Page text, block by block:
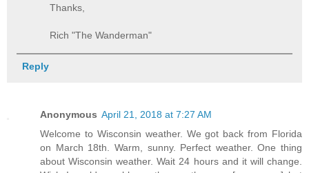
Thanks,
Rich "The Wanderman"
Reply
Anonymous April 21, 2018 at 7:27 AM
Welcome to Wisconsin weather. We got back from Florida
on March 18th. Warm, sunny. Perfect weather. One thing
about Wisconsin weather. Wait 24 hours and it will change.